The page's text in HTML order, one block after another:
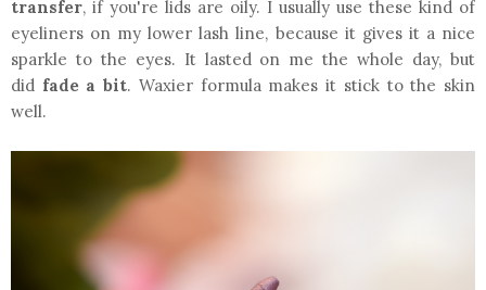
transfer, if you're lids are oily. I usually use these kind of
eyeliners on my lower lash line, because it gives it a nice
sparkle to the eyes. It lasted on me the whole day, but
did fade a bit. Waxier formula makes it stick to the skin
well.